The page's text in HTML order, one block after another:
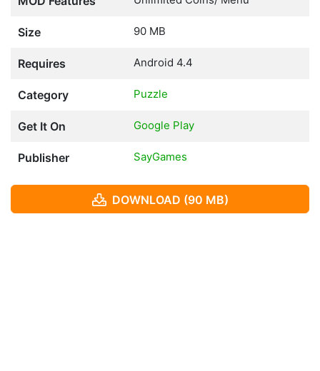
Size 90 MB
Requires Android 4.4
Category Puzzle
Get It On Google Play
Publisher SayGames
DOWNLOAD (90 MB)